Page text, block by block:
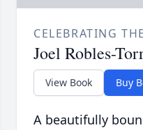
CELEBRATING
Joel Robles-
View Book Buy
A beautifully